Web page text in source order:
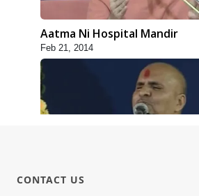
Aatma Ni Hospital Mandir
Feb 21, 2014
CONTACT US